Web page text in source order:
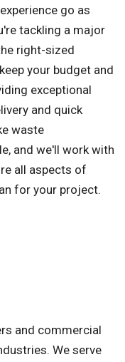
go as
tackling a major
right-sized
your budget and
exceptional
and quick
waste
and we'll work with
all aspects of
for your project.
and commercial
We serve